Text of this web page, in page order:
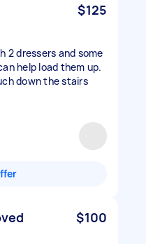
$125
2 dressers and some
help load them up.
down the stairs
$100